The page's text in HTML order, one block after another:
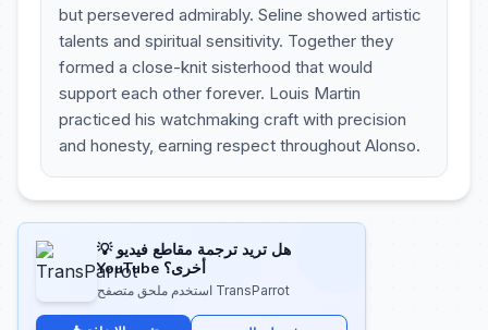
but persevered admirably. Seline showed artistic
talents and spiritual sensitivity. Together they
formed a close-knit sisterhood that would
support each other forever. Louis Martin
practiced his watchmaking craft with precision
and honesty, earning respect throughout Alonso.
💡 هل تريد ترجمة مقاطع فيديو
YouTube أخرى؟
استخدم ملحق متصفح TransParrot